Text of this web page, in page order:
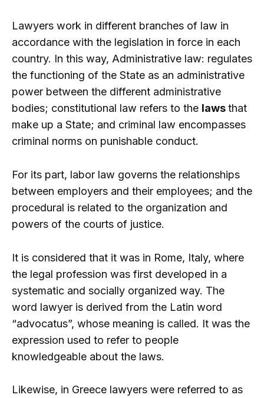
Lawyers work in different branches of law in
accordance with the legislation in force in each
country. In this way, Administrative law: regulates
the functioning of the State as an administrative
power between the different administrative
bodies; constitutional law refers to the lawsthat
make up a State; and criminal law encompasses
criminal norms on punishable conduct.
For its part, labor law governs the relationships
between employers and their employees; and the
procedural is related to the organization and
powers of the courts of justice.
It is considered that it was in Rome, Italy, where
the legal profession was first developed in a
systematic and socially organized way. The
word lawyer is derived from the Latin word
“advocatus”, whose meaning is called. It was the
expression used to refer to people
knowledgeable about the laws.
Likewise, in Greece lawyers were referred to as